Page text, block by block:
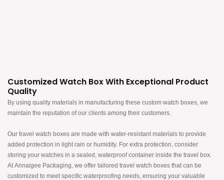
Customized Watch Box With Exceptional Product
Quality
By using quality materials in manufacturing these custom watch boxes, we
maintain the reputation of our clients among their customers.​​​
Our travel watch boxes are made with water-resistant materials to provide
added protection in light rain or humidity. For extra protection, consider
storing your watches in a sealed, waterproof container inside the travel box.
At Annaigee Packaging, we offer tailored travel watch boxes that can be
customized to meet specific waterproofing needs, ensuring your valuable